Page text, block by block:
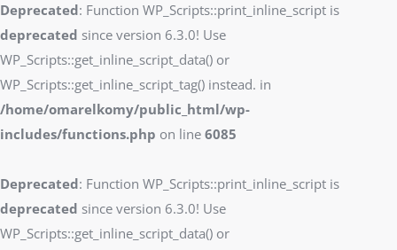
Deprecated: Function WP_Scripts::print_inline_script is
deprecated since version 6.3.0! Use
WP_Scripts::get_inline_script_data() or
WP_Scripts::get_inline_script_tag() instead. in
/home/omarelkomy/public_html/wp-
includes/functions.php on line 6085
Deprecated: Function WP_Scripts::print_inline_script is
deprecated since version 6.3.0! Use
WP_Scripts::get_inline_script_data() or